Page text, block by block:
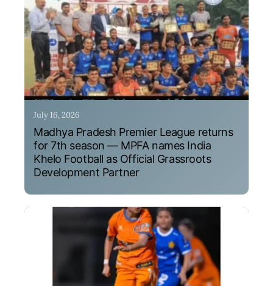
July 16, 2026
Madhya Pradesh Premier League returns
for 7th season — MPFA names India
Khelo Football as Official Grassroots
Development Partner